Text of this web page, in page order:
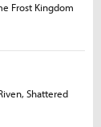
Frost Kingdom
Shattered